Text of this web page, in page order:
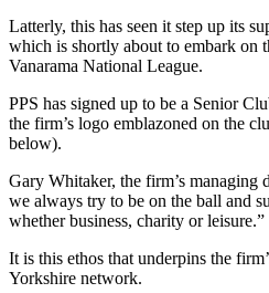
Latterly, this has seen it step up its
which is shortly about to embark on
Vanarama National League.
PPS has signed up to be a Senior
the firm’s logo emblazoned on the
below).
Gary Whitaker, the firm’s managing
we always try to be on the ball and
whether business, charity or leisure.”
It is this ethos that underpins the
Yorkshire network.